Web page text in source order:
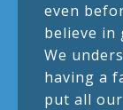
even
believe in
We
having a
put all